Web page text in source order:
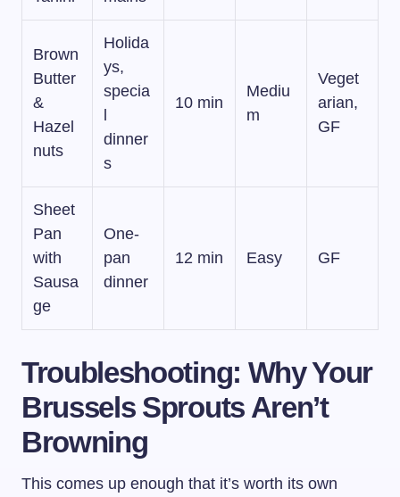
Brown
Butter
&
Hazel
nuts
Holida
ys,
specia
dinner
s
10 min
Mediu
m
Veget
arian,
GF
Sheet
Pan
with
Sausa
ge
One-
pan
dinner
12 min Easy GF
Troubleshooting: Why Your
Brussels Sprouts Aren’t
Browning
This comes up enough that it’s worth its own